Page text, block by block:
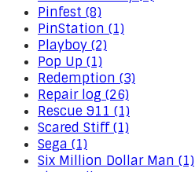
Pinfest (8)
PinStation (1)
Playboy (2)
Pop Up (1)
Redemption (3)
Repair log (26)
Rescue 911 (1)
Scared Stiff (1)
Sega (1)
Six Million Dollar Man (1)